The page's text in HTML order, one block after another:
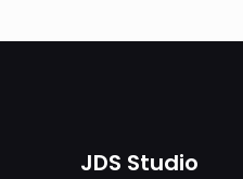
JDS Studio